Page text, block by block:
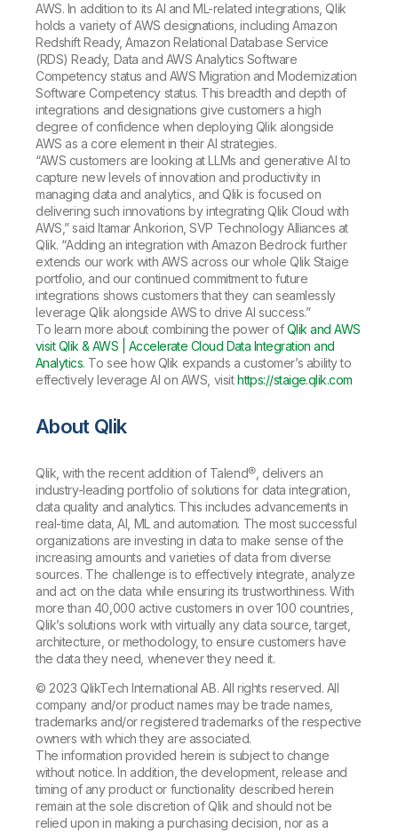
AWS. In addition to its AI and ML-related integrations, Qlik
holds a variety of AWS designations, including Amazon
Redshift Ready, Amazon Relational Database Service
(RDS) Ready, Data and AWS Analytics Software
Competency status and AWS Migration and Modernization
Software Competency status. This breadth and depth of
integrations and designations give customers a high
degree of confidence when deploying Qlik alongside
AWS as a core element in their AI strategies.
“AWS customers are looking at LLMs and generative AI to
capture new levels of innovation and productivity in
managing data and analytics, and Qlik is focused on
delivering such innovations by integrating Qlik Cloud with
AWS,” said Itamar Ankorion, SVP Technology Alliances at
Qlik. “Adding an integration with Amazon Bedrock further
extends our work with AWS across our whole Qlik Staige
portfolio, and our continued commitment to future
integrations shows customers that they can seamlessly
leverage Qlik alongside AWS to drive AI success.”
To learn more about combining the power ofQlik and AWS
visit Qlik & AWS | Accelerate Cloud Data Integration and
Analytics. To see how Qlik expands a customer’s ability to
effectively leverage AI on AWS, visithttps://staige.qlik.com
About Qlik
Qlik, with the recent addition of Talend®, delivers an
industry-leading portfolio of solutions for data integration,
data quality and analytics. This includes advancements in
real-time data, AI, ML and automation. The most successful
organizations are investing in data to make sense of the
increasing amounts and varieties of data from diverse
sources. The challenge is to effectively integrate, analyze
and act on the data while ensuring its trustworthiness. With
more than 40,000 active customers in over 100 countries,
Qlik’s solutions work with virtually any data source, target,
architecture, or methodology, to ensure customers have
the data they need, whenever they need it.
© 2023 QlikTech International AB. All rights reserved. All
company and/or product names may be trade names,
trademarks and/or registered trademarks of the respective
owners with which they are associated.
The information provided herein is subject to change
without notice. In addition, the development, release and
timing of any product or functionality described herein
remain at the sole discretion of Qlik and should not be
relied upon in making a purchasing decision, nor as a